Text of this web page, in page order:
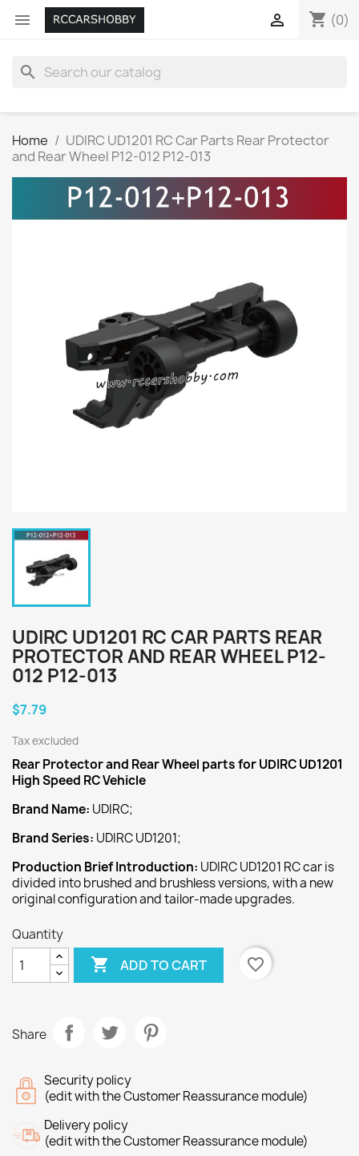
 shopping_cart (0)

search
Home
UDIRC UD1201 RC Car Parts Rear Protector
and Rear Wheel P12-012 P12-013
UDIRC UD1201 RC CAR PARTS REAR
PROTECTOR AND REAR WHEEL P12-
012 P12-013
$7.79
Tax excluded
Rear Protector and Rear Wheel parts for UDIRC UD1201
High Speed RC Vehicle
Brand Name: UDIRC;
Brand Series: UDIRC UD1201;
Production Brief Introduction: UDIRC UD1201 RC car is
divided into brushed and brushless versions, with a new
original configuration and tailor-made upgrades.
Quantity
 ADD TO CART favorite_border
Share
Security policy
(edit with the Customer Reassurance module)
Delivery policy
(edit with the Customer Reassurance module)